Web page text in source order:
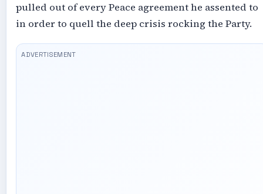
pulled out of every Peace agreement he assented to
in order to quell the deep crisis rocking the Party.